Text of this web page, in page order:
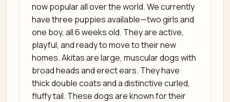
now popular all over the world. We currently
have three puppies available—two girls and
one boy, all 6 weeks old. They are active,
playful, and ready to move to their new
homes. Akitas are large, muscular dogs with
broad heads and erect ears. They have
thick double coats and a distinctive curled,
fluffy tail. These dogs are known for their